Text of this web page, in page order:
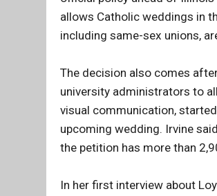
allows Catholic weddings in
including same-sex unions,
The decision also comes
university administrators to
visual communication,
upcoming wedding. Irvine
the petition has more than
In her first interview about